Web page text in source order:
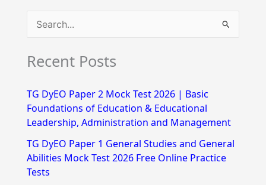
a
c
h
f
o
r
Recent Posts
TG DyEO Paper 2 Mock Test 2026 | Basic
Foundations of Education & Educational
Leadership, Administration and Management
TG DyEO Paper 1 General Studies and General
Abilities Mock Test 2026 Free Online Practice
Tests